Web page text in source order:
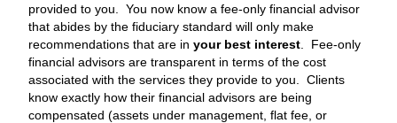
provided to you. You now know a fee-only financial advisor
that abides by the fiduciary standard will only make
recommendations that are inyour best interest . Fee-only
financial advisors are transparent in terms of the cost
associated with the services they provide to you. Clients
know exactly how their financial advisors are being
compensated (assets under management, flat fee, or